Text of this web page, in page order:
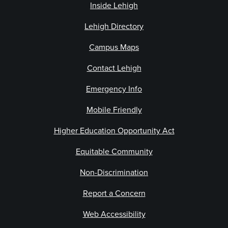
Inside Lehigh
Lehigh Directory
Campus Maps
Contact Lehigh
Emergency Info
Mobile Friendly
Higher Education Opportunity Act
Equitable Community
Non-Discrimination
Report a Concern
Web Accessibility